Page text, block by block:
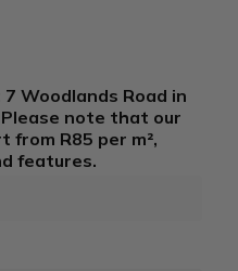
Woodlands Road in
note that our
R85 per m²,
features.